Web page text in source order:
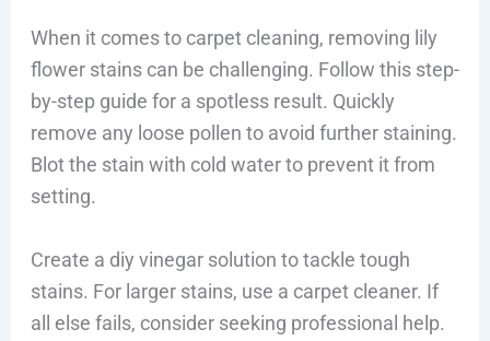
When it comes to carpet cleaning, removing lily
flower stains can be challenging. Follow this step-
by-step guide for a spotless result. Quickly
remove any loose pollen to avoid further staining.
Blot the stain with cold water to prevent it from
setting.
Create a diy vinegar solution to tackle tough
stains. For larger stains, use a carpet cleaner. If
all else fails, consider seeking professional help.